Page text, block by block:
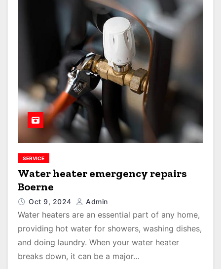
SERVICE
Water heater emergency repairs
Boerne
Oct 9, 2024 Admin
Water heaters are an essential part of any home,
providing hot water for showers, washing dishes,
and doing laundry. When your water heater
breaks down, it can be a major…